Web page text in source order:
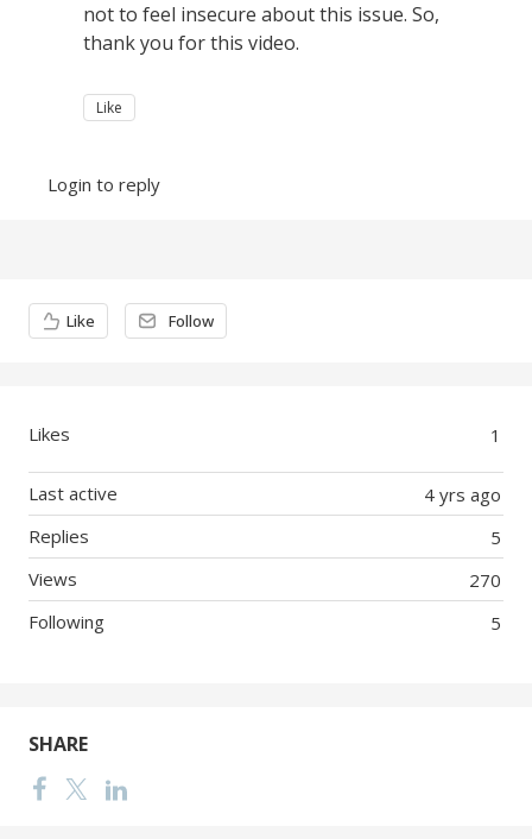
not to feel insecure about this issue. So,
thank you for this video.
Like
Login to reply
Content aside
Like Follow
1
Likes
4 yrs ago
Last active
5
Replies
270
Views
5
Following
SHARE